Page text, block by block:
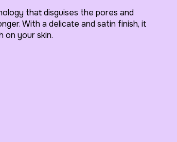
that disguises the pores and
With a delicate and satin finish, it
on your skin.